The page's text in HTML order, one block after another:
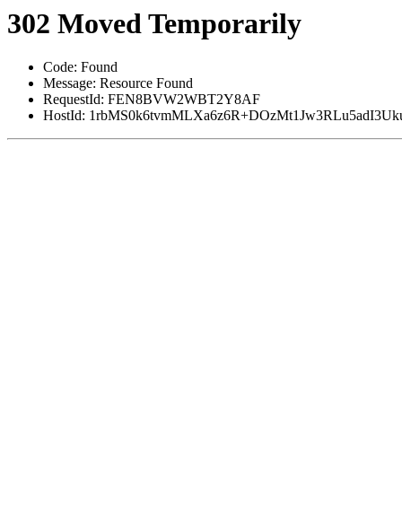
302 Moved Temporarily
Code: Found
Message: Resource Found
RequestId: FEN8BVW2WBT2Y8AF
HostId: